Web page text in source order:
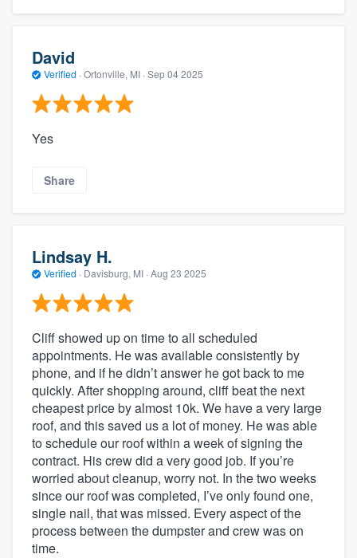
David
Verified · Ortonville, MI · Sep 04 2025
Yes
Share
Lindsay H.
Verified · Davisburg, MI · Aug 23 2025
Cliff showed up on time to all scheduled
appointments. He was available consistently by
phone, and if he didn’t answer he got back to me
quickly. After shopping around, cliff beat the next
cheapest price by almost 10k. We have a very large
roof, and this saved us a lot of money. He was able
to schedule our roof within a week of signing the
contract. His crew did a very good job. If you’re
worried about cleanup, worry not. In the two weeks
since our roof was completed, I’ve only found one,
single nail, that was missed. Every aspect of the
process between the dumpster and crew was on
time.